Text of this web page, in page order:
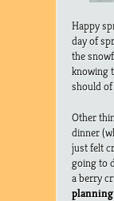
Happy
day of
the
knowing
should
Other
dinner
just felt
going to
a berry